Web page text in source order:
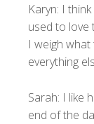
Karyn: I
used to love
I weigh
everything
Sarah: I like
end of the